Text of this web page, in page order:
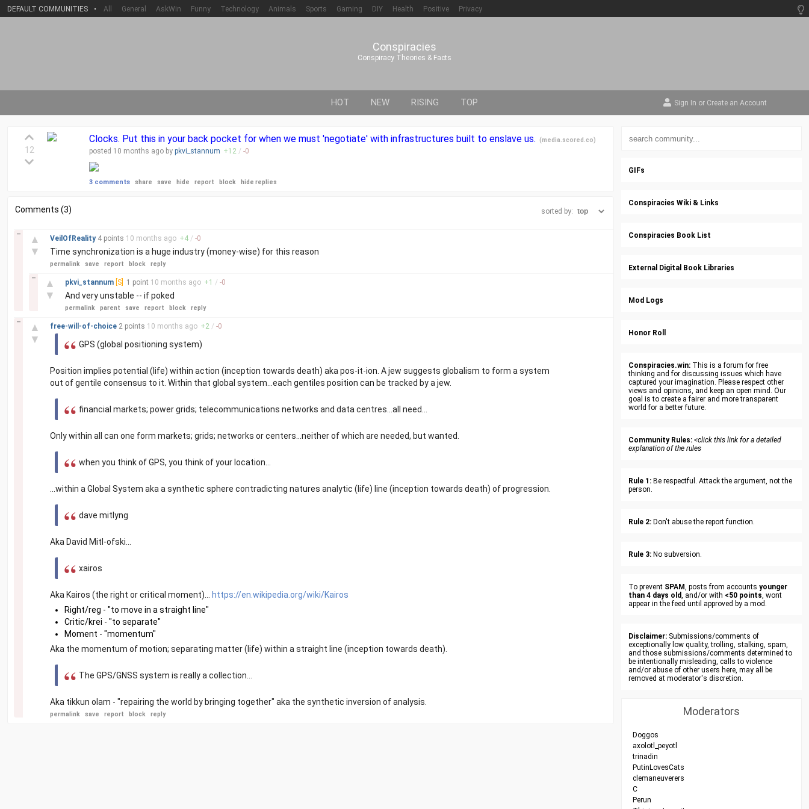
DEFAULT COMMUNITIES • All General AskWin Funny Technology Animals Sports Gaming DIY Health Positive Privacy
Conspiracies
Conspiracy Theories & Facts
HOT NEW RISING TOP Sign In or Create an Account
12
Clocks. Put this in your back pocket for when we must 'negotiate' with infrastructures built to enslave us. (media.scored.co)
posted 10 months ago by pkvi_stannum +12 / -0
3 comments share save hide report block hide replies
Comments (3) sorted by:
▲
▼
–
VeilOfReality 4 points 10 months ago +4 / -0
Time synchronization is a huge industry (money-wise) for this reason
permalink save report block reply
▲
▼
–
pkvi_stannum [S] 1 point 10 months ago +1 / -0
And very unstable -- if poked
permalink parent save report block reply
▲
▼
–
free-will-of-choice 2 points 10 months ago +2 / -0
GPS (global positioning system)
Position implies potential (life) within action (inception towards death) aka pos-it-ion. A jew suggests globalism to form a system
out of gentile consensus to it. Within that global system...each gentiles position can be tracked by a jew.
financial markets; power grids; telecommunications networks and data centres...all need...
Only within all can one form markets; grids; networks or centers...neither of which are needed, but wanted.
when you think of GPS, you think of your location...
...within a Global System aka a synthetic sphere contradicting natures analytic (life) line (inception towards death) of progression.
dave mitlyng
Aka David Mitl-ofski...
xairos
Aka Kairos (the right or critical moment)...
https://en.wikipedia.org/wiki/Kairos
Right/reg - "to move in a straight line"
Critic/krei - "to separate"
Moment - "momentum"
Aka the momentum of motion; separating matter (life) within a straight line (inception towards death).
The GPS/GNSS system is really a collection...
Aka tikkun olam - "repairing the world by bringing together" aka the synthetic inversion of analysis.
permalink save report block reply
GIFs
Conspiracies Wiki & Links
Conspiracies Book List
External Digital Book Libraries
Mod Logs
Honor Roll
Conspiracies.win: This is a forum for free
thinking and for discussing issues which have
captured your imagination. Please respect other
views and opinions, and keep an open mind. Our
goal is to create a fairer and more transparent
world for a better future.
Community Rules: <click this link for a detailed
explanation of the rules
Rule 1: Be respectful. Attack the argument, not the
person.
Rule 2: Don't abuse the report function.
Rule 3: No subversion.
To prevent SPAM, posts from accounts younger
than 4 days old, and/or with <50 points, wont
appear in the feed until approved by a mod.
Disclaimer: Submissions/comments of
exceptionally low quality, trolling, stalking, spam,
and those submissions/comments determined to
be intentionally misleading, calls to violence
and/or abuse of other users here, may all be
removed at moderator's discretion.
Moderators
Doggos
axolotl_peyotl
trinadin
PutinLovesCats
clemaneuverers
C
Perun